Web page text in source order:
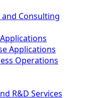
Consulting
Applications
Operations
R&D Services